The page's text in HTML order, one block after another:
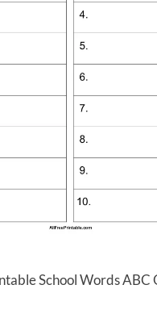
School Words ABC